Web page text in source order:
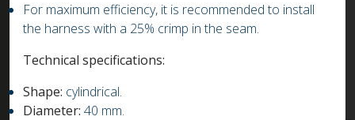
For maximum efficiency, it is recommended to install
the harness with a 25% crimp in the seam.
Technical specifications:
Shape: cylindrical.
Diameter: 40 mm.